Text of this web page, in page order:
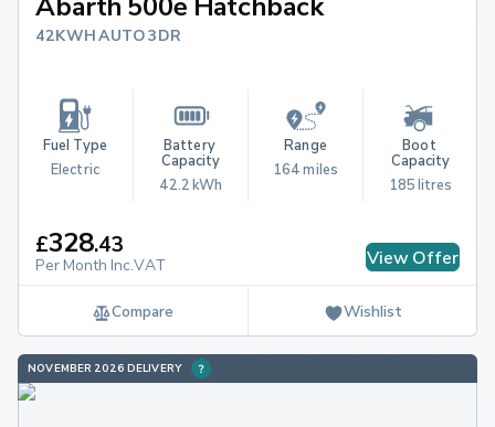
42KWH AUTO 3DR
Fuel Type
Electric
Battery
Capacity
42.2 kWh
Range
164 miles
Boot
Capacity
185 litres
£328.43
Per Month Inc.VAT View Offer
Compare Wishlist
NOVEMBER 2026 DELIVERY